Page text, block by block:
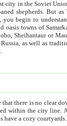
that is
bath, toilet, TV set and telephone in the rooms; conference hall and restaurant as common amenities. Most of the hotels have a cozy courtyards.